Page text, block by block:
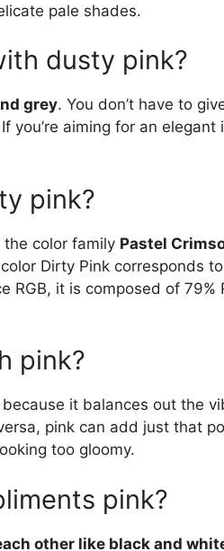
pale shades.
dusty pink?
grey. You don’t have to
you’re aiming for an
pink?
color family Pastel
Dirty Pink corresponds
RGB, it is composed of 79%
pink?
because it balances out the
pink can add just that
too gloomy.
pink?
other like black and